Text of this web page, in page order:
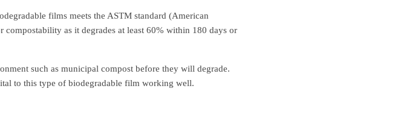
films meets the ASTM standard (American
as it degrades at least 60% within 180 days or
such as municipal compost before they will degrade.
to this type of biodegradable film working well.